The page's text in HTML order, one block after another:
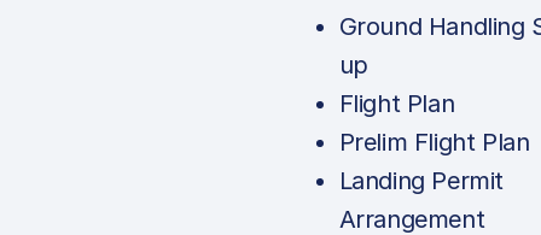
Ground Handling
up
Flight Plan
Prelim Flight Plan
Landing Permit
Arrangement